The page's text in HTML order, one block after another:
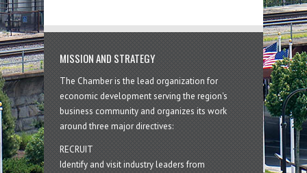
MISSION AND STRATEGY
The Chamber is the lead organization for
economic development serving the region's
business community and organizes its work
around three major directives:
RECRUIT
Identify and visit industry leaders from